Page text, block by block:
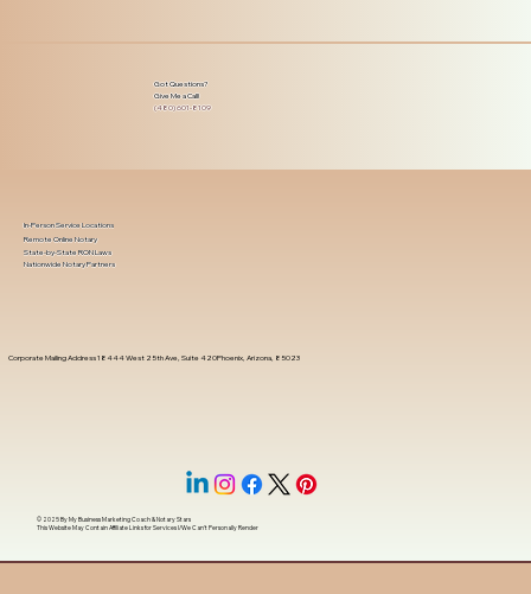
Got Questions?
Give Me a Call!
(480) 601-8109
Corporate Mailing Address 18444 West 25th Ave, Suite 420Phoenix, Arizona, 85023
In-Person Service Locations
Remote Online Notary
State-by-State RON Laws
Nationwide Notary Partners
© 2025 ByMy Business Marketing Coach&Notary Stars
This Website May Contain Affiliate Links for Services I/We Can't Personally Render